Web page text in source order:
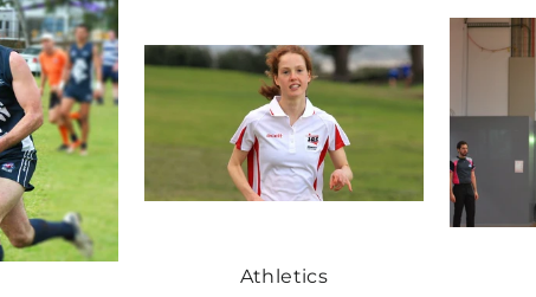
Athletics